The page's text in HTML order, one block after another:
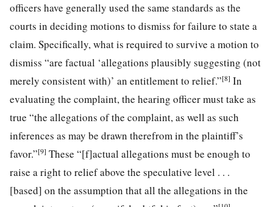
officers have generally used the same standards as the
courts in deciding motions to dismiss for failure to state a
claim. Specifically, what is required to survive a motion to
dismiss “are factual ‘allegations plausibly suggesting (not
merely consistent with)’ an entitlement to relief.”[8] In
evaluating the complaint, the hearing officer must take as
true “the allegations of the complaint, as well as such
inferences as may be drawn therefrom in the plaintiff’s
favor.”[9] These “[f]actual allegations must be enough to
raise a right to relief above the speculative level . . .
[based] on the assumption that all the allegations in the